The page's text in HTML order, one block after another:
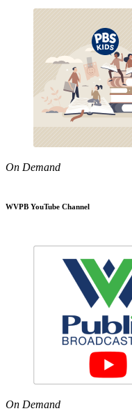
On Demand
WVPB YouTube Channel
On Demand